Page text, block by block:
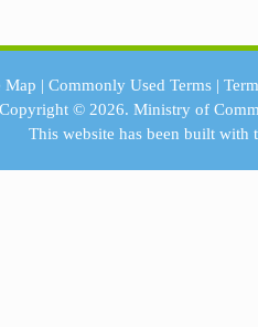
Map | Commonly Used Terms|
Copyright © 2026.Ministry of
This website has been built